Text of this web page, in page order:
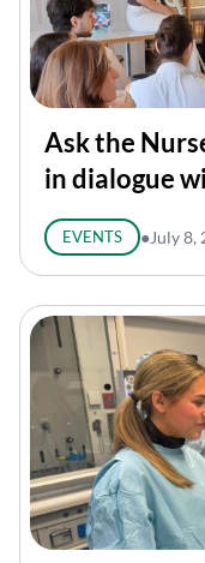
Ask the
in dialogue
EVENTS ● July 8,